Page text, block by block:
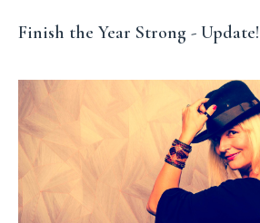
Finish the Year Strong - Update!